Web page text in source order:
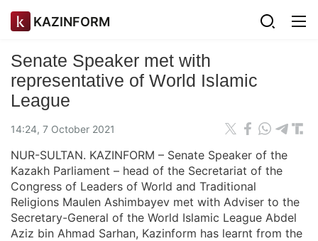
KAZINFORM
Senate Speaker met with
representative of World Islamic
League
14:24, 7 October 2021
NUR-SULTAN. KAZINFORM – Senate Speaker of the
Kazakh Parliament – head of the Secretariat of the
Congress of Leaders of World and Traditional
Religions Maulen Ashimbayev met with Adviser to the
Secretary-General of the World Islamic League Abdel
Aziz bin Ahmad Sarhan, Kazinform has learnt from the